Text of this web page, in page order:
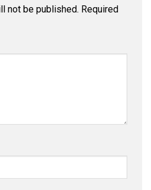
not be published. Required